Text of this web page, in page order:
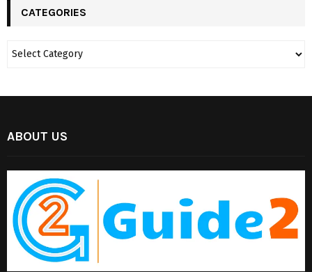
CATEGORIES
ABOUT US